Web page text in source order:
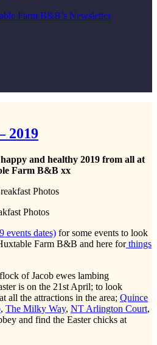
Farm B&B’s Newsletter
2019
and healthy 2019 from all at
Farm B&B xx
Photos
events dates) for some events to look
Farm B&B and here forthings
of Jacob ewes lambing
is on the 21st April; to look
all the attractions in the area; Quince
, The Milky Way, NT Arlington Court,
and find the Easter chicks at